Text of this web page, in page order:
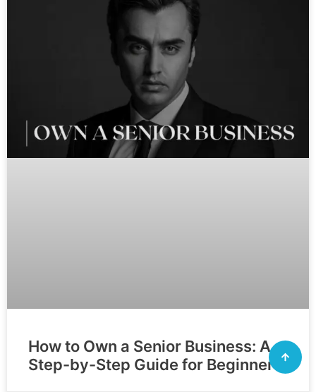
How to Own a Senior Business: A
Step-by-Step Guide for Beginners